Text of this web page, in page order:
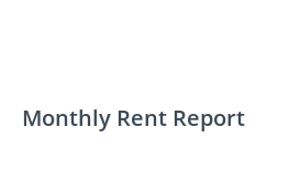
Monthly Rent Report